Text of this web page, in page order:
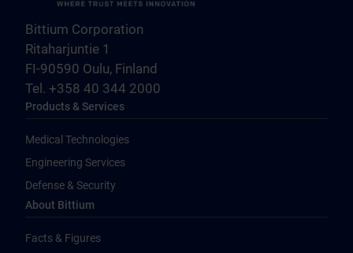
Bittium Corporation
Ritaharjuntie 1
FI-90590 Oulu, Finland
Tel. +358 40 344 2000
Products & Services
Medical Technologies
Engineering Services
Defense & Security
About Bittium
Facts & Figures